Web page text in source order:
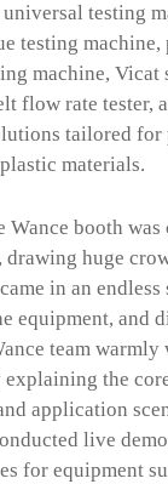
testing
testing machine,
machine, Vicat
flow rate tester,
tailored for
materials.
booth was
huge
in an endless
equipment, and
team warmly
the
application
live
for equipment